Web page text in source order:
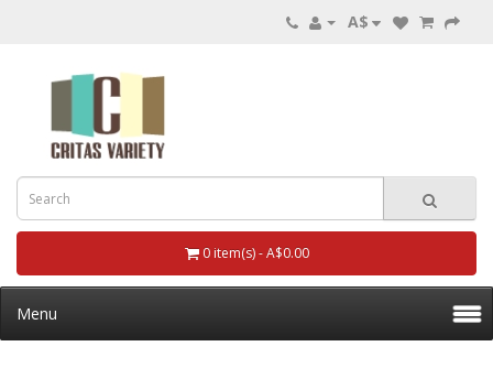
A$
0 item(s) - A$0.00
Menu